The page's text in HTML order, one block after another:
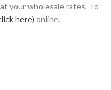
your wholesale rates. To
here) online.